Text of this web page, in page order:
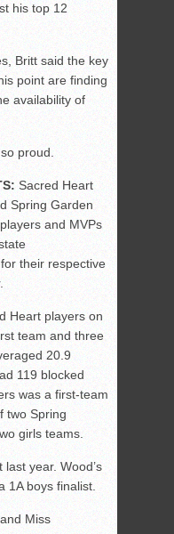
his top 12
Britt said the key
point are finding
availability of
proud.
Sacred Heart
Spring Garden
and MVPs
their respective
Heart players on
team and three
20.9
119 blocked
was a first-team
two Spring
girls teams.
year. Wood’s
1A boys finalist.
Miss